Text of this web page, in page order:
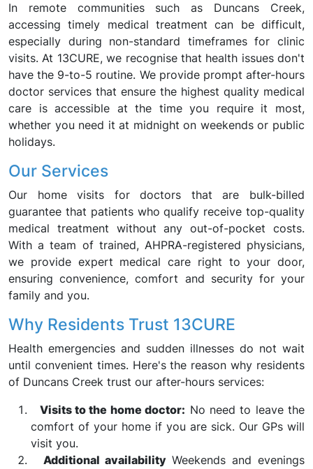
In remote communities such as Duncans Creek,
accessing timely medical treatment can be difficult,
especially during non-standard timeframes for clinic
visits. At 13CURE, we recognise that health issues don't
have the 9-to-5 routine. We provide prompt after-hours
doctor services that ensure the highest quality medical
care is accessible at the time you require it most,
whether you need it at midnight on weekends or public
holidays.
Our Services
Our home visits for doctors that are bulk-billed
guarantee that patients who qualify receive top-quality
medical treatment without any out-of-pocket costs.
With a team of trained, AHPRA-registered physicians,
we provide expert medical care right to your door,
ensuring convenience, comfort and security for your
family and you.
Why Residents Trust 13CURE
Health emergencies and sudden illnesses do not wait
until convenient times. Here's the reason why residents
of Duncans Creek trust our after-hours services:
Visits to the home doctor: No need to leave the
comfort of your home if you are sick. Our GPs will
visit you.
Additional availabilityWeekends and evenings